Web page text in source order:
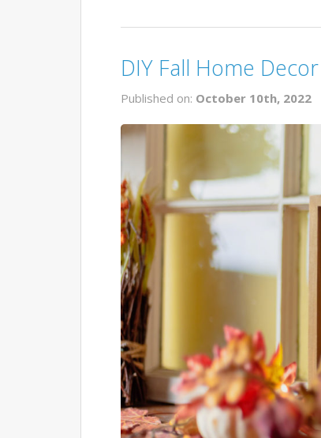
DIY Fall Home Decor
Published on: October 10th, 2022